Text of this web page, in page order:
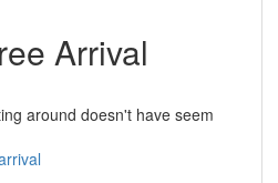
Arrival
around doesn't have seem